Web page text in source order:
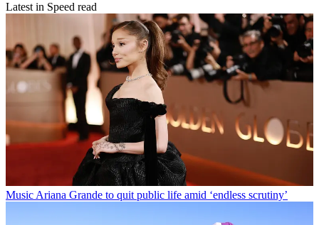
Latest in Speed read
Music Ariana Grande to quit public life amid ‘endless scrutiny’